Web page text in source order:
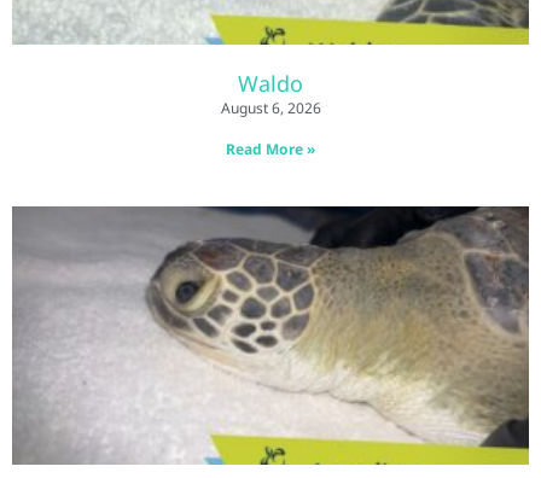
Waldo
August 6, 2026
Read More »